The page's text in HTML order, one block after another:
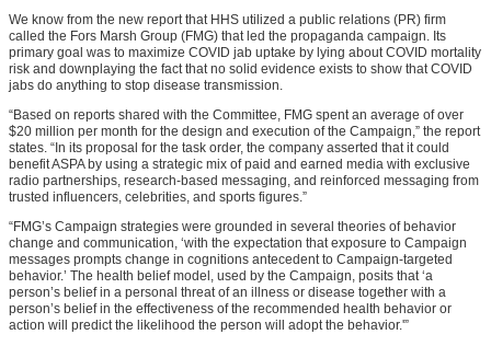
We know from the new report that HHS utilized a public relations (PR) firm
called the Fors Marsh Group (FMG) that led the propaganda campaign. Its
primary goal was to maximize COVID jab uptake by lying about COVID mortality
risk and downplaying the fact that no solid evidence exists to show that COVID
jabs do anything to stop disease transmission.
“Based on reports shared with the Committee, FMG spent an average of over
$20 million per month for the design and execution of the Campaign,” the report
states. “In its proposal for the task order, the company asserted that it could
benefit ASPA by using a strategic mix of paid and earned media with exclusive
radio partnerships, research-based messaging, and reinforced messaging from
trusted influencers, celebrities, and sports figures.”
“FMG’s Campaign strategies were grounded in several theories of behavior
change and communication, ‘with the expectation that exposure to Campaign
messages prompts change in cognitions antecedent to Campaign-targeted
behavior.’ The health belief model, used by the Campaign, posits that ‘a
person’s belief in a personal threat of an illness or disease together with a
person’s belief in the effectiveness of the recommended health behavior or
action will predict the likelihood the person will adopt the behavior.'”